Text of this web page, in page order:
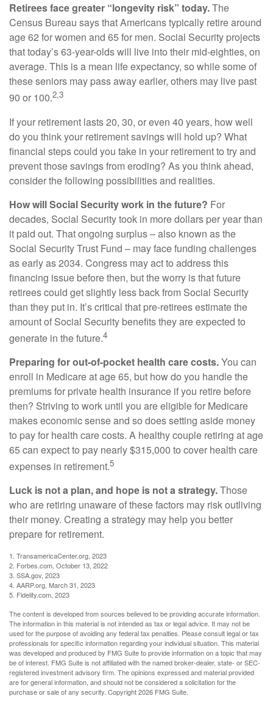
Retirees face greater “longevity risk” today.The
Census Bureau says that Americans typically retire around
age 62 for women and 65 for men. Social Security projects
that today’s 63-year-olds will live into their mid-eighties, on
average. This is a mean life expectancy, so while some of
these seniors may pass away earlier, others may live past
90 or 100.2,3
If your retirement lasts 20, 30, or even 40 years, how well
do you think your retirement savings will hold up? What
financial steps could you take in your retirement to try and
prevent those savings from eroding? As you think ahead,
consider the following possibilities and realities.
How will Social Security work in the future? For
decades, Social Security took in more dollars per year than
it paid out. That ongoing surplus – also known as the
Social Security Trust Fund – may face funding challenges
as early as 2034. Congress may act to address this
financing issue before then, but the worry is that future
retirees could get slightly less back from Social Security
than they put in. It’s critical that pre-retirees estimate the
amount of Social Security benefits they are expected to
generate in the future.4
Preparing for out-of-pocket health care costs.You can
enroll in Medicare at age 65, but how do you handle the
premiums for private health insurance if you retire before
then? Striving to work until you are eligible for Medicare
makes economic sense and so does setting aside money
to pay for health care costs. A healthy couple retiring at age
65 can expect to pay nearly $315,000 to cover health care
expenses in retirement.5
Luck is not a plan, and hope is not a strategy.Those
who are retiring unaware of these factors may risk outliving
their money. Creating a strategy may help you better
prepare for retirement.
1. TransamericaCenter.org, 2023
2. Forbes.com, October 13, 2022
3. SSA.gov, 2023
4. AARP.org, March 31, 2023
5. Fidelity.com, 2023
The content is developed from sources believed to be providing accurate information.
The information in this material is not intended as tax or legal advice. It may not be
used for the purpose of avoiding any federal tax penalties. Please consult legal or tax
professionals for specific information regarding your individual situation. This material
was developed and produced by FMG Suite to provide information on a topic that may
be of interest. FMG Suite is not affiliated with the named broker-dealer, state- or SEC-
registered investment advisory firm. The opinions expressed and material provided
are for general information, and should not be considered a solicitation for the
purchase or sale of any security. Copyright2026 FMG Suite.